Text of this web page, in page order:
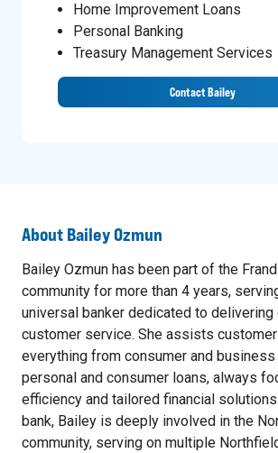
Home Improvement Loans
Personal Banking
Treasury Management Services
Contact Bailey
About Bailey Ozmun
Bailey Ozmun has been part of the
community for more than 4 years,
universal banker dedicated to
customer service. She assists
everything from consumer and
personal and consumer loans, always
efficiency and tailored financial
bank, Bailey is deeply involved in the
community, serving on multiple